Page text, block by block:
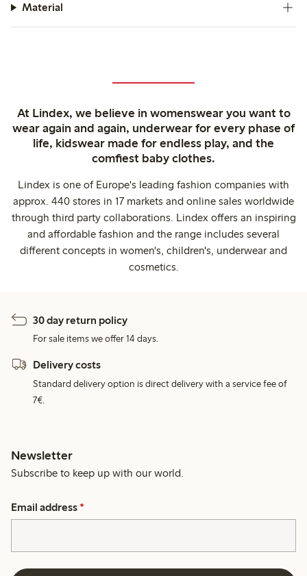
Material
At Lindex, we believe in womenswear you want to
wear again and again, underwear for every phase of
life, kidswear made for endless play, and the
comfiest baby clothes.
Lindex is one of Europe's leading fashion companies with
approx. 440 stores in 17 markets and online sales worldwide
through third party collaborations. Lindex offers an inspiring
and affordable fashion and the range includes several
different concepts in women's, children's, underwear and
cosmetics.
30 day return policy
For sale items we offer 14 days.
Delivery costs
Standard delivery option is direct delivery with a service fee of
7€.
Newsletter
Subscribe to keep up with our world.
Email address *